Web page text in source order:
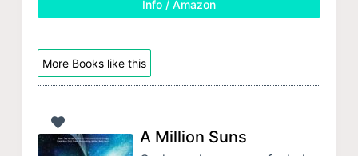
Info / Amazon
More Books like this
A Million Suns